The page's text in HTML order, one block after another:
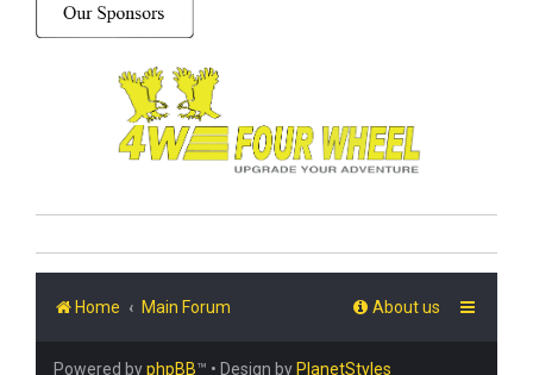
Home Main Forum About us
Powered byphpBB™ • Design by PlanetStyles